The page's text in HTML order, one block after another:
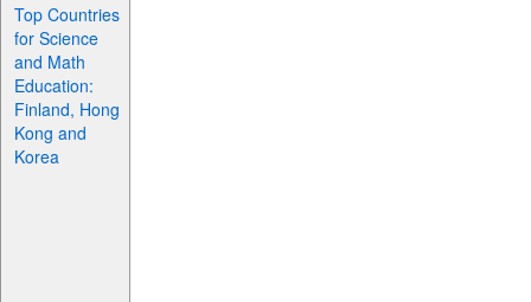
Top Countries
for Science
and Math
Education:
Finland, Hong
Kong and
Korea